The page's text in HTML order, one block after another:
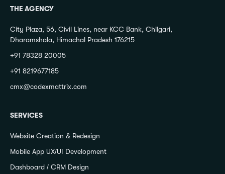
THE AGENCY
City Plaza, 56, Civil Lines, near KCC Bank, Chilgari,
Dharamshala, Himachal Pradesh 176215
+91 78328 20005
+91 8219677185
cmx@codexmattrix.com
SERVICES
Website Creation & Redesign
Mobile App UX/UI Development
Dashboard / CRM Design